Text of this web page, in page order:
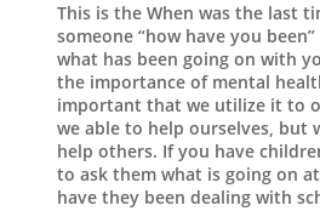
This is the When was the last
someone “how have you
what has been going on with
the importance of mental
important that we utilize it to
we able to help ourselves, but
help others. If you have
to ask them what is going on
have they been dealing with